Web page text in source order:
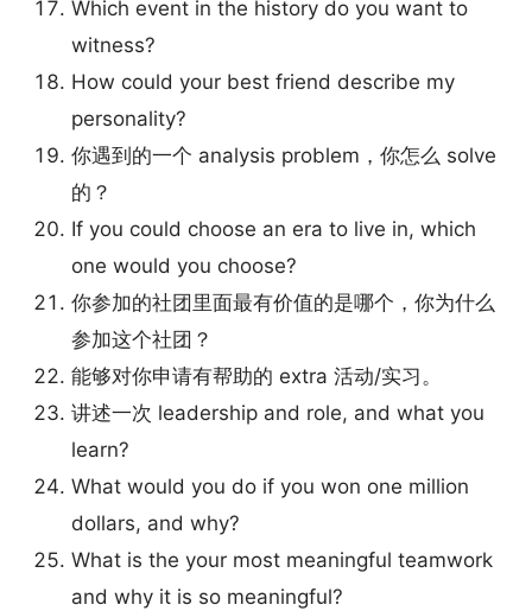
Which event in the history do you want to
witness?
How could your best friend describe my
personality?
你遇到的一个 analysis problem，你怎么 solve
的？
If you could choose an era to live in, which
one would you choose?
你参加的社团里面最有价值的是哪个，你为什么
参加这个社团？
能够对你申请有帮助的 extra 活动/实习。
讲述一次 leadership and role, and what you
learn?
What would you do if you won one million
dollars, and why?
What is the your most meaningful teamwork
and why it is so meaningful?